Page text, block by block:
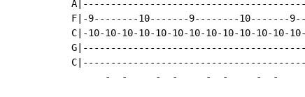
F|-9--------10-------9--------10-------
C|-10-10-10-10-10-10-10-10-10-10-10-
-
- - - - - - -